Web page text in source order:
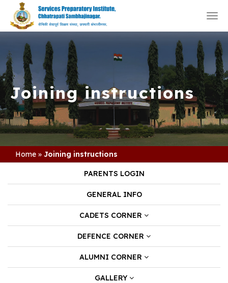
Joining instructions
Home » Joining instructions
PARENTS LOGIN
GENERAL INFO
CADETS CORNER
DEFENCE CORNER
ALUMNI CORNER
GALLERY